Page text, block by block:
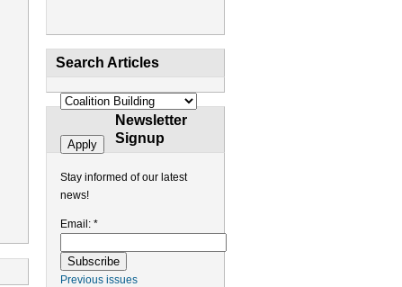
Search Articles
Newsletter
Signup
Stay informed of our latest
news!
Email: *
Previous issues